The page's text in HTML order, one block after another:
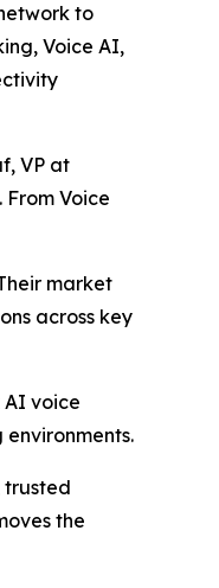
to
Voice AI,
VP at
Voice
market
across key
voice
trusted
the